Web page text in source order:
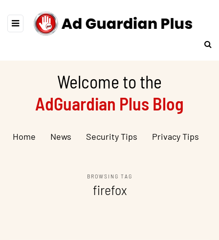
Welcome to the
AdGuardian Plus Blog
Home News Security Tips Privacy Tips
BROWSING TAG
firefox